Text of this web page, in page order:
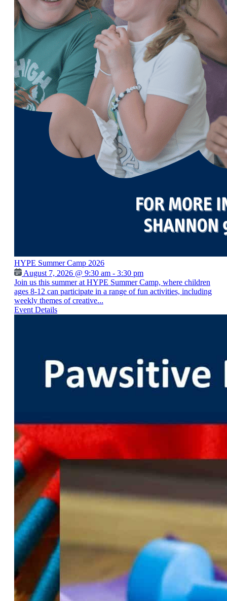
HYPE Summer Camp 2026
August 7, 2026 @ 9:30 am - 3:30 pm
Join us this summer at HYPE Summer Camp, where children
ages 8-12 can participate in a range of fun activities, including
weekly themes of creative...
Event Details